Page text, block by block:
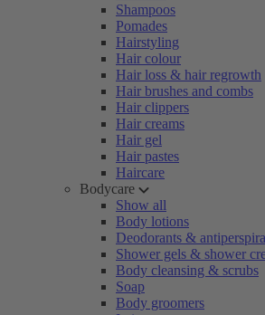
Shampoos
Pomades
Hairstyling
Hair colour
Hair loss & hair regrowth
Hair brushes and combs
Hair clippers
Hair creams
Hair gel
Hair pastes
Haircare
Bodycare
Show all
Body lotions
Deodorants &
Shower gels & shower
Body cleansing & scrubs
Soap
Body groomers